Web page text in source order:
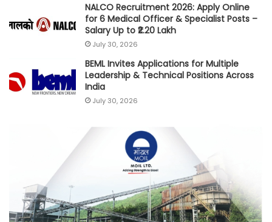
NALCO Recruitment 2026: Apply Online
for 6 Medical Officer & Specialist Posts –
Salary Up to ₹2.20 Lakh
July 30, 2026
BEML Invites Applications for Multiple
Leadership & Technical Positions Across
India
July 30, 2026